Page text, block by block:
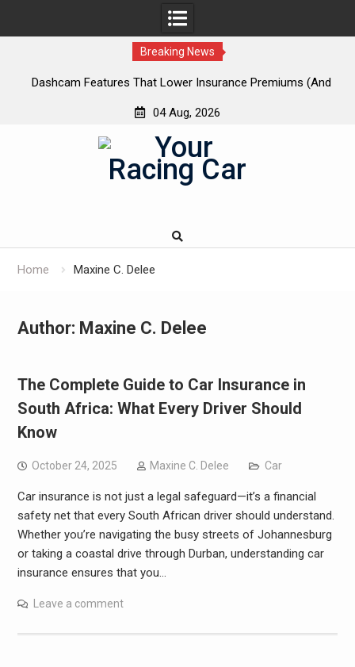
Breaking News
Dashcam Features That Lower Insurance Premiums (And
04 Aug, 2026
Home Maxine C. Delee
Author: Maxine C. Delee
The Complete Guide to Car Insurance in
South Africa: What Every Driver Should
Know
October 24, 2025 Maxine C. Delee Car
Car insurance is not just a legal safeguard—it’s a financial
safety net that every South African driver should understand.
Whether you’re navigating the busy streets of Johannesburg
or taking a coastal drive through Durban, understanding car
insurance ensures that you…
Leave a comment